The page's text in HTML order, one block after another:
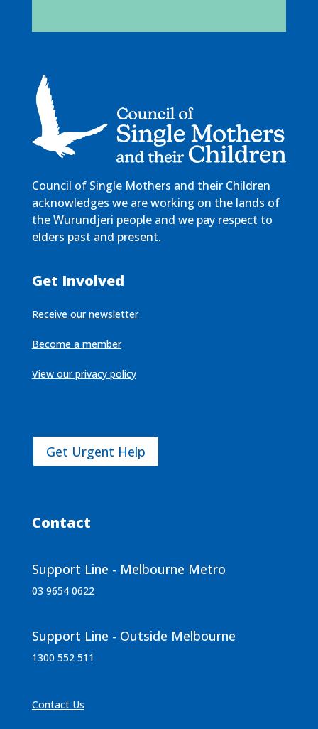
Council of Single Mothers and their Children
acknowledges we are working on the lands of
the Wurundjeri people and we pay respect to
elders past and present.
Get Involved
Receive our newsletter
Become a member
View our privacy policy
Get Urgent Help
Contact
Support Line - Melbourne Metro
03 9654 0622
Support Line - Outside Melbourne
1300 552 511
Contact Us